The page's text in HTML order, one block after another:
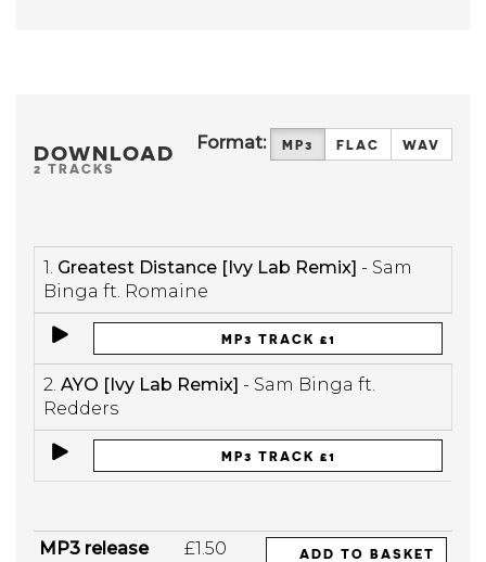
DOWNLOAD
2 TRACKS
Format: MP3 FLAC WAV
1. Greatest Distance [Ivy Lab Remix] - Sam
Binga ft. Romaine
MP3 TRACK £1
2. AYO [Ivy Lab Remix] - Sam Binga ft.
Redders
MP3 TRACK £1
MP3 release £1.50 ADD TO BASKET